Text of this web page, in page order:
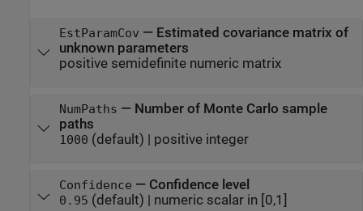
EstParamCov — Estimated covariance matrix of
unknown parameters
positive semidefinite numeric matrix
NumPaths — Number of Monte Carlo sample
paths
1000 (default) | positive integer
Confidence — Confidence level
0.95 (default) | numeric scalar in [0,1]